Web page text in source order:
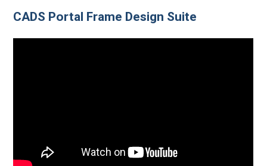
CADS Portal Frame Design Suite